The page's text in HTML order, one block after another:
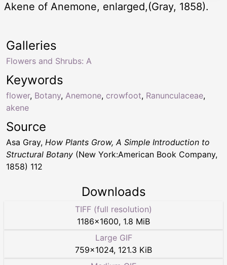
Akene of Anemone, enlarged,(Gray, 1858).
Keywords
flower, Botany, Anemone, crowfoot, Ranunculaceae,
akene
Galleries
Flowers and Shrubs: A
Source
Asa Gray, How Plants Grow, A Simple Introduction to
Structural Botany (New York:American Book Company,
1858) 112
Downloads
TIFF (full resolution)
1186×1600, 1.8 MiB
Large GIF
759×1024, 121.3 KiB